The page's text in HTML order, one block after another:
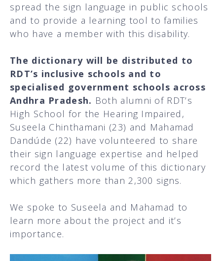
spread the sign language in public schools
and to provide a learning tool to families
who have a member with this disability.
The dictionary will be distributed to
RDT’s inclusive schools and to
specialised government schools across
Andhra Pradesh. Both alumni of RDT’s
High School for the Hearing Impaired,
Suseela Chinthamani (23) and Mahamad
Dandúde (22) have volunteered to share
their sign language expertise and helped
record the latest volume of this dictionary
which gathers more than 2,300 signs.
We spoke to Suseela and Mahamad to
learn more about the project and it’s
importance.